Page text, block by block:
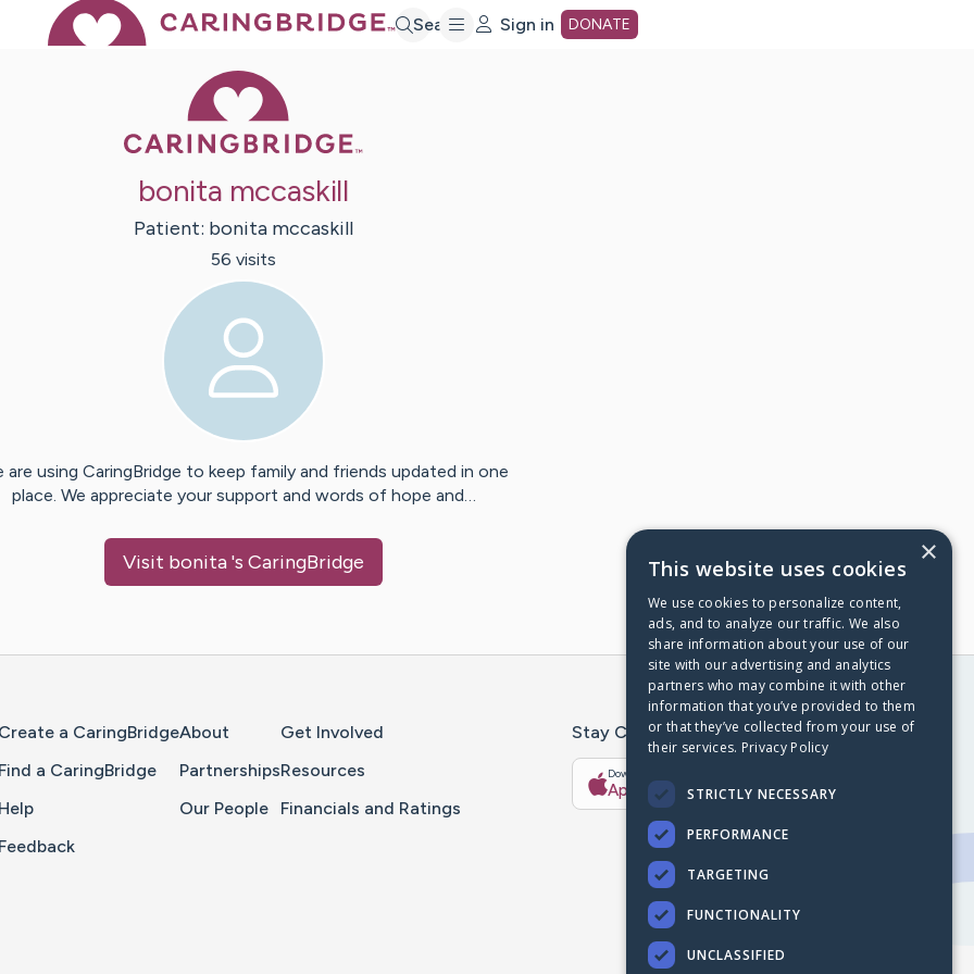
Search Sign in DONATE
bonita mccaskill
Patient: bonita mccaskill
56 visits
are using CaringBridge to keep family and friends updated in one
place. We appreciate your support and words of hope and…
Visit bonita's CaringBridge
Create a CaringBridge
Find a CaringBridge
Help
Feedback
About
Partnerships
Our People
Get Involved
Resources
Financials and Ratings
Stay Connected With The CaringBridge App
Download on the
App Store Google Play
×
This website uses cookies
We use cookies to personalize content,
ads, and to analyze our traffic. We also
share information about your use of our
site with our advertising and analytics
partners who may combine it with other
information that you’ve provided to them
or that they’ve collected from your use of
their services. Privacy Policy
STRICTLY NECESSARY
PERFORMANCE
TARGETING
FUNCTIONALITY
UNCLASSIFIED